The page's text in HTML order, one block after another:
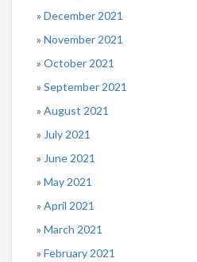
December 2021
November 2021
October 2021
September 2021
August 2021
July 2021
June 2021
May 2021
April 2021
March 2021
February 2021